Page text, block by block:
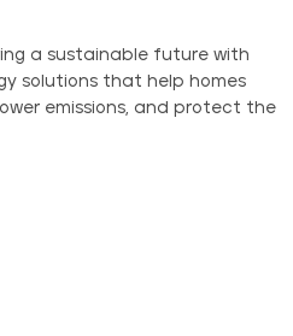
a sustainable future with
solutions that help homes
emissions, and protect the